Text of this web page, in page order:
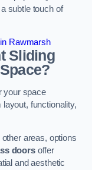
subtle touch of
Rawmarsh
Sliding
your space
functionality,
areas, options
doorsoffer
and aesthetic